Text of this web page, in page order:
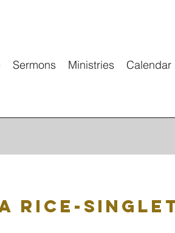
Sermons Ministries Calendar
Rice-